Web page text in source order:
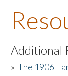
About the Book
Listen to the
Activities
Additional
»The 1906